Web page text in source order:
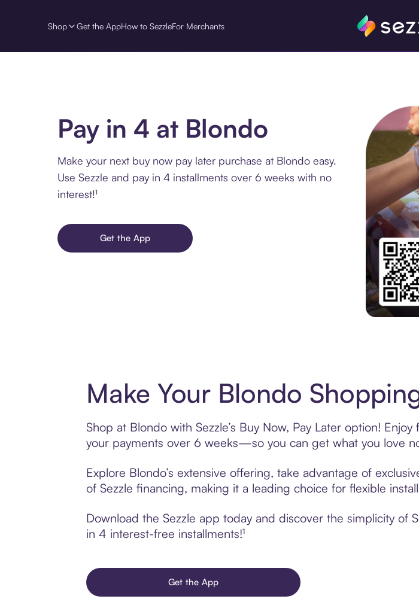
Shop Get the AppHow to SezzleFor Merchants
Pay in 4 at Blondo
Make your next buy now pay later purchase at Blondo easy.
Use Sezzle and pay in 4 installments over 6 weeks with no
interest!¹
Get the App
Make Your Blondo
Shop at Blondo with Sezzle’s Buy Now, Pay Later option!
your payments over 6 weeks—so you can get what you love
Explore Blondo’s extensive offering, take advantage of
of Sezzle financing, making it a leading choice for flexible
Download the Sezzle app today and discover the simplicity of
in 4 interest-free installments!¹
Get the App